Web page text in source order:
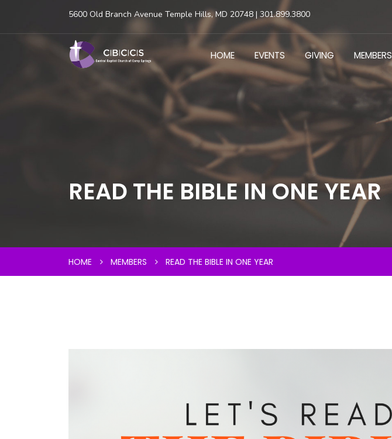
5600 Old Branch Avenue Temple Hills, MD 20748 | 301.899.3800
HOME EVENTS GIVING MEMBERS
READ THE BIBLE IN ONE YEAR
HOME MEMBERS READ THE BIBLE IN ONE YEAR